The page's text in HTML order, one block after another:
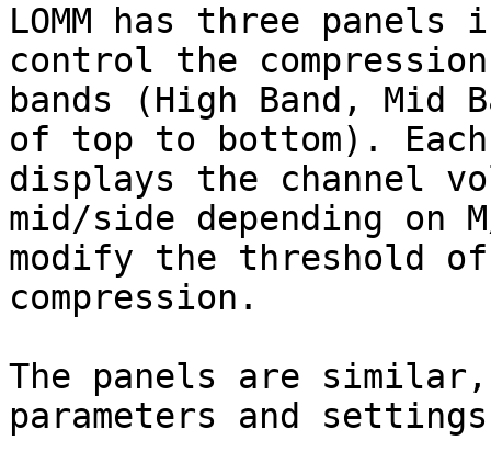
LOMM has three
control the
bands (High Band, Mid
of top to bottom).
displays the channel
mid/side depending on
modify the threshold of
compression.
The panels are
parameters and